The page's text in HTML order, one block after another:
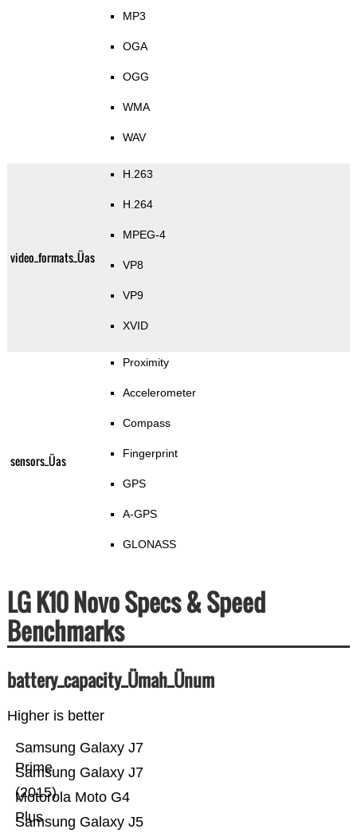
MP3
OGA
OGG
WMA
WAV
video_formats_Üas
H.263
H.264
MPEG-4
VP8
VP9
XVID
sensors_Üas
Proximity
Accelerometer
Compass
Fingerprint
GPS
A-GPS
GLONASS
LG K10 Novo Specs & Speed
Benchmarks
battery_capacity_Ümah_Ünum
Higher is better
Samsung Galaxy J5
Motorola Moto G4
Plus
Samsung Galaxy J7
(2015)
Samsung Galaxy J7
Prime